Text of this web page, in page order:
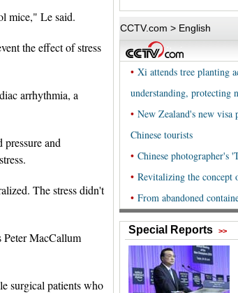
mice," Le said.
the effect of stress
arrhythmia, a
and
The stress didn't
Peter MacCallum
surgical patients who
Special Reports >>